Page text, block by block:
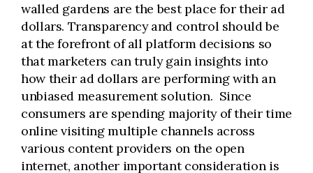
walled gardens are the best place for their ad
dollars. Transparency and control should be
at the forefront of all platform decisions so
that marketers can truly gain insights into
how their ad dollars are performing with an
unbiased measurement solution. Since
consumers are spending majority of their time
online visiting multiple channels across
various content providers on the open
internet, another important consideration is